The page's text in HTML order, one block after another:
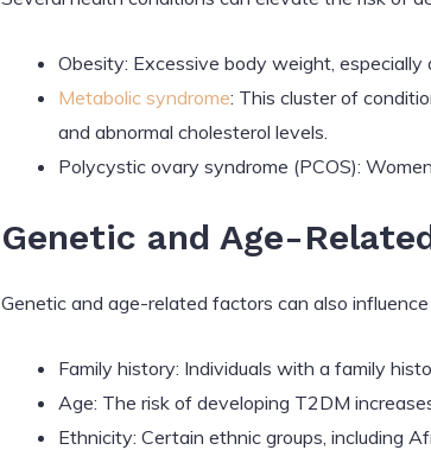
Obesity: Excessive body weight,
Metabolic syndrome: This cluster of
and abnormal cholesterol levels.
Polycystic ovary syndrome (PCOS):
Genetic and Age-
Genetic and age-related factors can also
Family history: Individuals with a family
Age: The risk of developing T2DM
Ethnicity: Certain ethnic groups, including